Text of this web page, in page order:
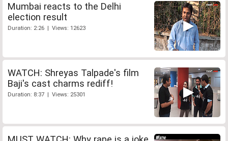
Mumbai reacts to the Delhi
election result
Duration: 2:26 | Views: 12623
WATCH: Shreyas Talpade's film
Baji's cast charms rediff!
Duration: 8:37 | Views: 25301